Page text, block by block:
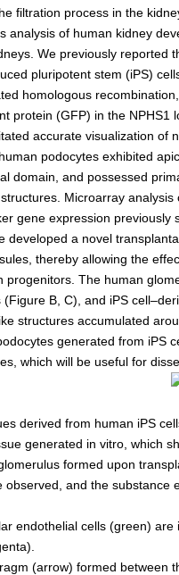
filtration process in the
analysis of human kidney
We previously reported
pluripotent stem (iPS)
homologous
protein (GFP) in the NPHS1
accurate visualization of
podocytes exhibited
domain, and possessed
Microarray
gene expression previously
developed a novel
thereby allowing the
progenitors. The human
(Figure B, C), and iPS
structures accumulated
generated from iPS
which will be useful for
derived from human iPS
generated in vitro, which
formed upon
observed, and the substance
endothelial cells (green)
(arrow) formed between